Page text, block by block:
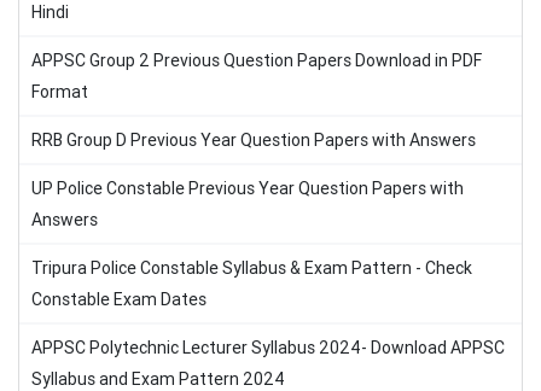
Hindi
APPSC Group 2 Previous Question Papers Download in PDF
Format
RRB Group D Previous Year Question Papers with Answers
UP Police Constable Previous Year Question Papers with
Answers
Tripura Police Constable Syllabus & Exam Pattern - Check
Constable Exam Dates
APPSC Polytechnic Lecturer Syllabus 2024- Download APPSC
Syllabus and Exam Pattern 2024